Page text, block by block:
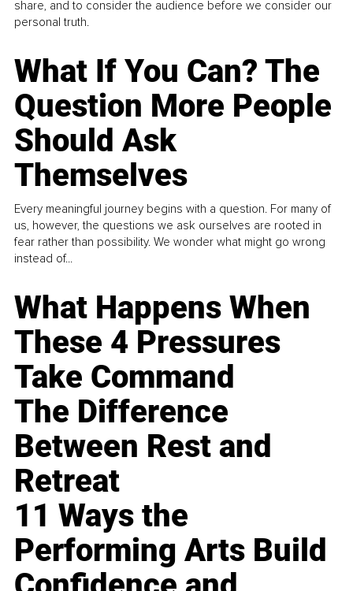
share, and to consider the audience before we consider our
personal truth.
What If You Can? The
Question More People
Should Ask
Themselves
Every meaningful journey begins with a question. For many of
us, however, the questions we ask ourselves are rooted in
fear rather than possibility. We wonder what might go wrong
instead of...
What Happens When
These 4 Pressures
Take Command
The Difference
Between Rest and
Retreat
11 Ways the
Performing Arts Build